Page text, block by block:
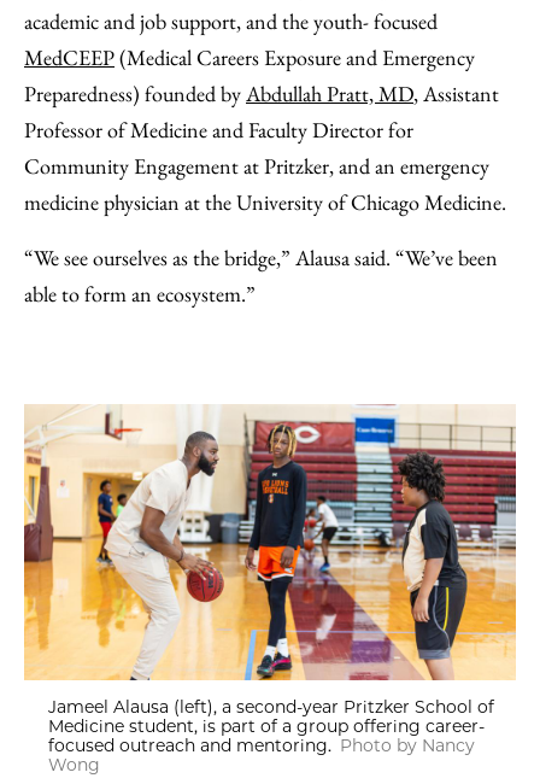
academic and job support, and the youth- focused
MedCEEP(Medical Careers Exposure and Emergency
Preparedness) founded by Abdullah Pratt, MD, Assistant
Professor of Medicine and Faculty Director for
Community Engagement at Pritzker, and an emergency
medicine physician at the University of Chicago Medicine.
“We see ourselves as the bridge,” Alausa said. “We’ve been
able to form an ecosystem.”
Jameel Alausa (left), a second-year Pritzker School of
Medicine student, is part of a group offering career-
focused outreach and mentoring. Photo by Nancy
Wong